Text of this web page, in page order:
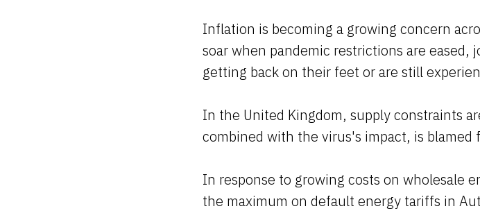
Inflation is becoming a growing concern
soar when pandemic restrictions are eased,
getting back on their feet or are still
In the United Kingdom, supply constraints
combined with the virus's impact, is blamed
In response to growing costs on wholesale
the maximum on default energy tariffs in